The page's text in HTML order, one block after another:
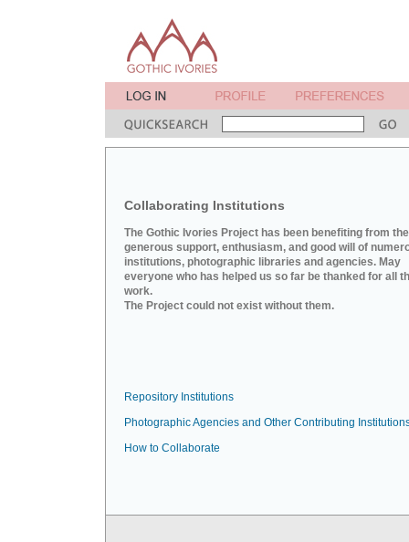
Collaborating Institutions
The Gothic Ivories Project has been benefiting from the
generous support, enthusiasm, and good will of
institutions, photographic libraries and agencies. May
everyone who has helped us so far be thanked for all
work.
The Project could not exist without them.
Repository Institutions
Photographic Agencies and Other Contributing
How to Collaborate